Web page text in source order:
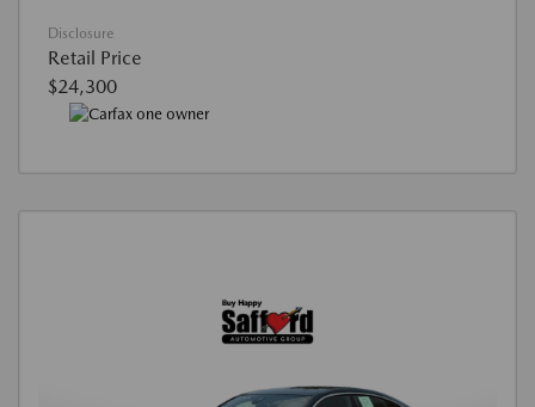
Disclosure
Retail Price
$24,300